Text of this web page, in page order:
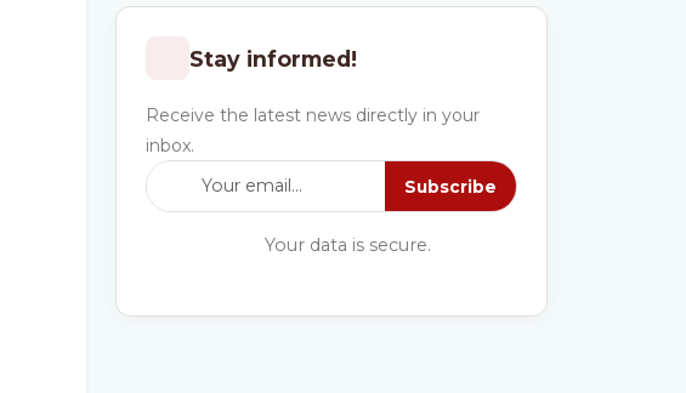
Stay informed!
Receive the latest news directly in your
inbox.
Subscribe
Your data is secure.